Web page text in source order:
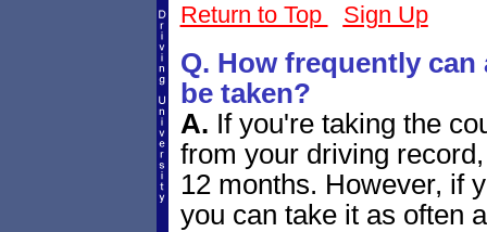
Return to Top Sign Up
Q. How frequently
be taken?
A. If you're taking the
from your driving
12 months. However, if
you can take it as often